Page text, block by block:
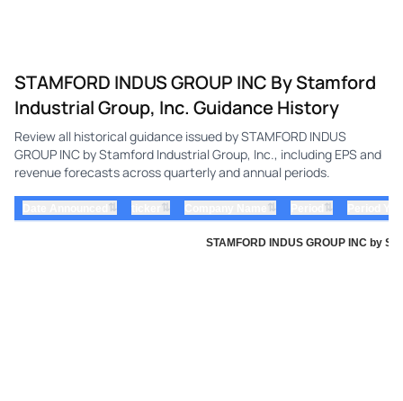
STAMFORD INDUS GROUP INC By Stamford
Industrial Group, Inc. Guidance History
Review all historical guidance issued by STAMFORD INDUS
GROUP INC by Stamford Industrial Group, Inc., including EPS and
revenue forecasts across quarterly and annual periods.
⇅ ⇅ ⇅ ⇅
STAMFORD INDUS GROUP INC by